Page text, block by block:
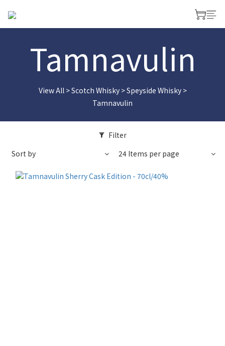
Tamnavulin
View All>Scotch Whisky>Speyside Whisky>
Tamnavulin
Filter
Sort by
24 Items per page